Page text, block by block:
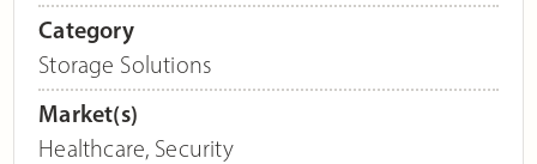
Category
Storage Solutions
Market(s)
Healthcare, Security